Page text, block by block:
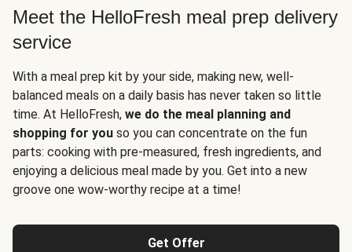
Meet the HelloFresh meal prep delivery
service
With a meal prep kit by your side, making new, well-
balanced meals on a daily basis has never taken so little
time. At HelloFresh, we do the meal planning and
shopping for you so you can concentrate on the fun
parts: cooking with pre-measured, fresh ingredients, and
enjoying a delicious meal made by you. Get into a new
groove one wow-worthy recipe at a time!
Get Offer